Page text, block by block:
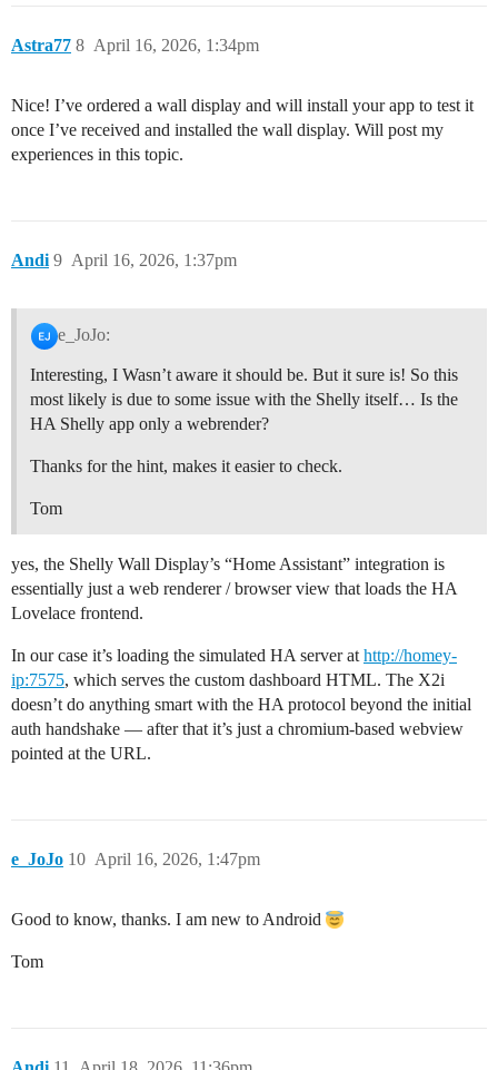
Astra77 April 16, 2026, 1:34pm
8
Nice! I’ve ordered a wall display and will install your app to test it
once I’ve received and installed the wall display. Will post my
experiences in this topic.
Andi April 16, 2026, 1:37pm
9
e_JoJo:
Interesting, I Wasn’t aware it should be. But it sure is! So this
most likely is due to some issue with the Shelly itself… Is the
HA Shelly app only a webrender?
Thanks for the hint, makes it easier to check.
Tom
yes, the Shelly Wall Display’s “Home Assistant” integration is
essentially just a web renderer / browser view that loads the HA
Lovelace frontend.
In our case it’s loading the simulated HA server at http://homey-
ip:7575, which serves the custom dashboard HTML. The X2i
doesn’t do anything smart with the HA protocol beyond the initial
auth handshake — after that it’s just a chromium-based webview
pointed at the URL.
e_JoJo April 16, 2026, 1:47pm
10
Good to know, thanks. I am new to Android
Tom